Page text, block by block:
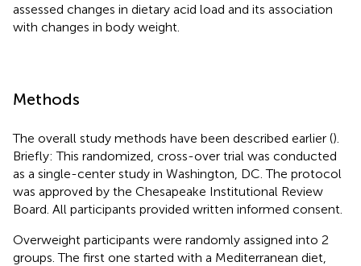
assessed changes in dietary acid load and its association
with changes in body weight.
Methods
The overall study methods have been described earlier ().
Briefly: This randomized, cross-over trial was conducted
as a single-center study in Washington, DC. The protocol
was approved by the Chesapeake Institutional Review
Board. All participants provided written informed consent.
Overweight participants were randomly assigned into 2
groups. The first one started with a Mediterranean diet,